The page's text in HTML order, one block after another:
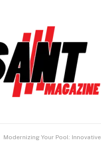
Modernizing Your Pool: Innovative Design